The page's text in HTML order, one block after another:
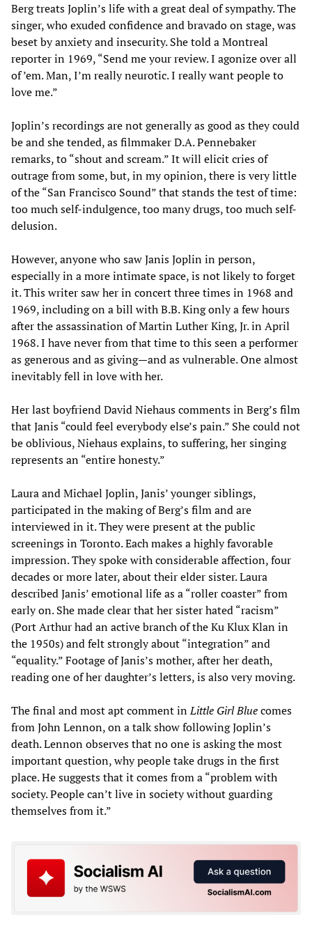
Berg treats Joplin’s life with a great deal of sympathy. The
singer, who exuded confidence and bravado on stage, was
beset by anxiety and insecurity. She told a Montreal
reporter in 1969, “Send me your review. I agonize over all
of ’em. Man, I’m really neurotic. I really want people to
love me.”
Joplin’s recordings are not generally as good as they could
be and she tended, as filmmaker D.A. Pennebaker
remarks, to “shout and scream.” It will elicit cries of
outrage from some, but, in my opinion, there is very little
of the “San Francisco Sound” that stands the test of time:
too much self-indulgence, too many drugs, too much self-
delusion.
However, anyone who saw Janis Joplin in person,
especially in a more intimate space, is not likely to forget
it. This writer saw her in concert three times in 1968 and
1969, including on a bill with B.B. King only a few hours
after the assassination of Martin Luther King, Jr. in April
1968. I have never from that time to this seen a performer
as generous and as giving—and as vulnerable. One almost
inevitably fell in love with her.
Her last boyfriend David Niehaus comments in Berg’s film
that Janis “could feel everybody else’s pain.” She could not
be oblivious, Niehaus explains, to suffering, her singing
represents an “entire honesty.”
Laura and Michael Joplin, Janis’ younger siblings,
participated in the making of Berg’s film and are
interviewed in it. They were present at the public
screenings in Toronto. Each makes a highly favorable
impression. They spoke with considerable affection, four
decades or more later, about their elder sister. Laura
described Janis’ emotional life as a “roller coaster” from
early on. She made clear that her sister hated “racism”
(Port Arthur had an active branch of the Ku Klux Klan in
the 1950s) and felt strongly about “integration” and
“equality.” Footage of Janis’s mother, after her death,
reading one of her daughter’s letters, is also very moving.
The final and most apt comment inLittle Girl Bluecomes
from John Lennon, on a talk show following Joplin’s
death. Lennon observes that no one is asking the most
important question, why people take drugs in the first
place. He suggests that it comes from a “problem with
society. People can’t live in society without guarding
themselves from it.”